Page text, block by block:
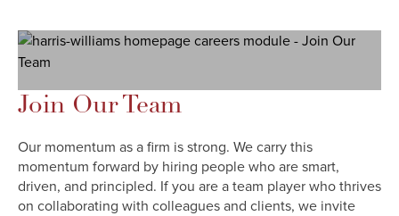
Join Our Team
Our momentum as a firm is strong. We carry this
momentum forward by hiring people who are smart,
driven, and principled. If you are a team player who thrives
on collaborating with colleagues and clients, we invite